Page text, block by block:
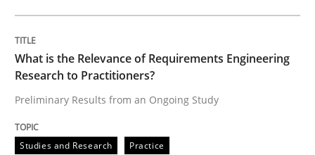
Studies and Research Practice
What is the Relevance of Requirements Engineering
Research to Practitioners?
Preliminary Results from an Ongoing Study
Studies and Research Practice